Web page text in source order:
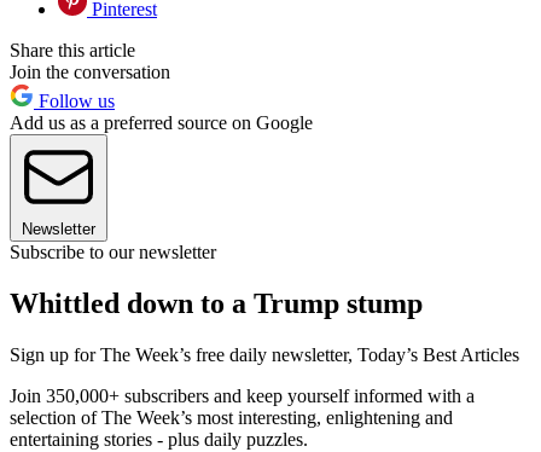
Pinterest
Share this article
Join the conversation
Follow us
Add us as a preferred source on Google
Newsletter
Subscribe to our newsletter
Whittled down to a Trump stump
Sign up for The Week’s free daily newsletter, Today’s Best Articles
Join 350,000+ subscribers and keep yourself informed with a
selection of The Week’s most interesting, enlightening and
entertaining stories - plus daily puzzles.